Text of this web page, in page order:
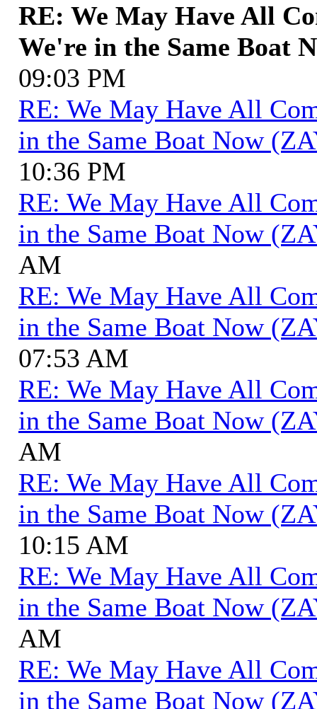
RE: We May Have All
We're in the Same Boat
09:03 PM
RE: We May Have All
in the Same Boat Now
10:36 PM
RE: We May Have All
in the Same Boat Now
AM
RE: We May Have All
in the Same Boat Now
07:53 AM
RE: We May Have All
in the Same Boat Now
AM
RE: We May Have All
in the Same Boat Now
10:15 AM
RE: We May Have All
in the Same Boat Now
AM
RE: We May Have All
in the Same Boat Now